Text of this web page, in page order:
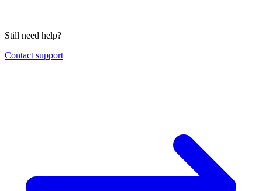
Still need help?
Contact support